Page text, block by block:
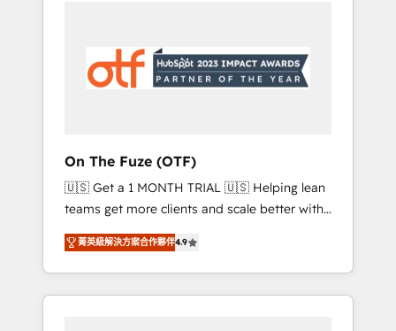
Hubs to your buyer journey for clean data,
scalability, & reporting. 🎯Demand Gen &
messaging, & conversion strategy that drive
results. 🤖AI Strategy: Activate Breeze Agents,
configure HubSpot AI, & maximize AEO with
tailored AI services. 🧩Integrations: Extend
HubSpot with custom integrations, hosting, &
maintenance.
On The Fuze (OTF)
🇺🇸 Get a 1 MONTH TRIAL 🇺🇸 Helping lean
teams get more clients and scale better with
our HubSpot Consulting & 'Done For You'
Services. 🚀 Who We Work With 🚀 We help
lean, growing companies: - Win more
business - Reduce no-shows - Improve lead
菁英級解決方案合作夥伴4.9